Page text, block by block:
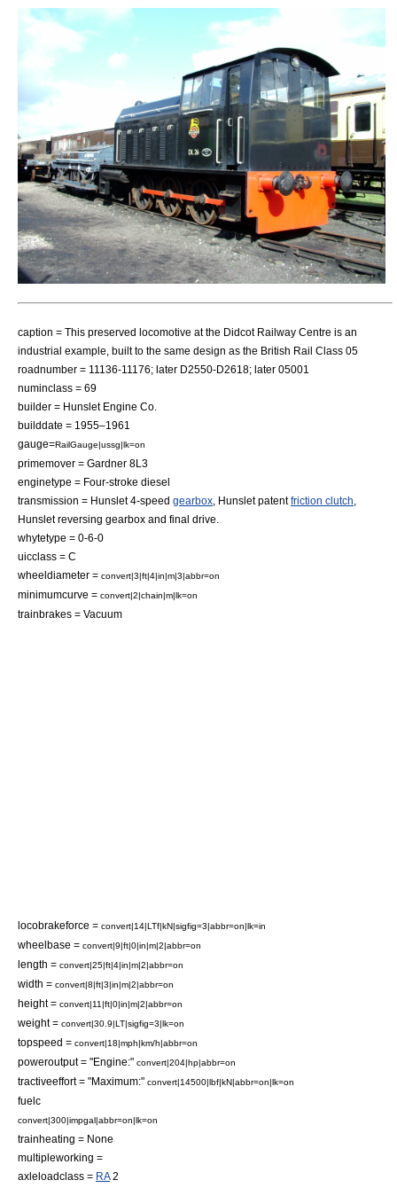
caption = This preserved locomotive at the Didcot Railway Centre is an
industrial example, built to the same design as the British Rail Class 05
roadnumber = 11136-11176; later D2550-D2618; later 05001
numinclass = 69
builder = Hunslet Engine Co.
builddate = 1955–1961
gauge=RailGauge|ussg|lk=on
primemover = Gardner 8L3
enginetype = Four-stroke diesel
transmission = Hunslet 4-speed gearbox , Hunsletpatent friction clutch
Hunslet reversing gearbox and final drive.
whytetype = 0-6-0
uicclass = C
wheeldiameter = convert|3|ft|4|in|m|3|abbr=on
minimumcurve = convert|2|chain|m|lk=on
trainbrakes = Vacuum
locobrakeforce = convert|14|LTf|kN|sigfig=3|abbr=on|lk=in
wheelbase = convert|9|ft|0|in|m|2|abbr=on
length = convert|25|ft|4|in|m|2|abbr=on
width = convert|8|ft|3|in|m|2|abbr=on
height = convert|11|ft|0|in|m|2|abbr=on
weight = convert|30.9|LT|sigfig=3|lk=on
topspeed = convert|18|mph|km/h|abbr=on
poweroutput = "Engine:" convert|204|hp|abbr=on
tractiveeffort = "Maximum:" convert|14500|lbf|kN|abbr=on|lk=on
fuelc
convert|300|impgal|abbr=on|lk=on
trainheating = None
multipleworking =
axleloadclass = RA2